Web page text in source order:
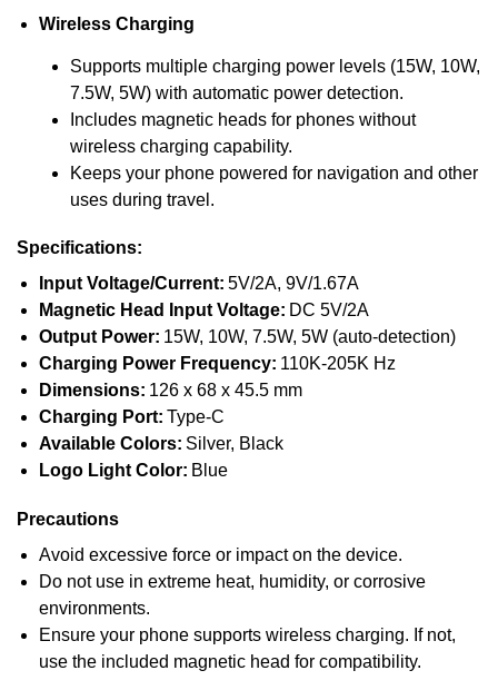
Wireless Charging
Supports multiple charging power levels (15W, 10W,
7.5W, 5W) with automatic power detection.
Includes magnetic heads for phones without
wireless charging capability.
Keeps your phone powered for navigation and other
uses during travel.
Specifications:
Input Voltage/Current: 5V/2A, 9V/1.67A
Magnetic Head Input Voltage: DC 5V/2A
Output Power: 15W, 10W, 7.5W, 5W (auto-detection)
Charging Power Frequency: 110K-205K Hz
Dimensions: 126 x 68 x 45.5 mm
Charging Port: Type-C
Available Colors: Silver, Black
Logo Light Color: Blue
Precautions
Avoid excessive force or impact on the device.
Do not use in extreme heat, humidity, or corrosive
environments.
Ensure your phone supports wireless charging. If not,
use the included magnetic head for compatibility.